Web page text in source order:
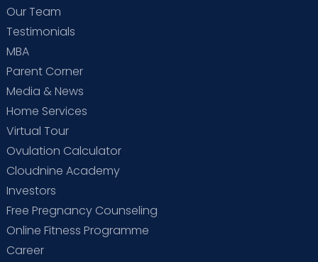
Our Team
Testimonials
MBA
Parent Corner
Media & News
Home Services
Virtual Tour
Ovulation Calculator
Cloudnine Academy
Investors
Free Pregnancy Counseling
Online Fitness Programme
Career